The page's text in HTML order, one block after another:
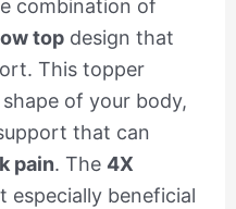
combination of
topdesign that
This topper
of your body,
that can
pain. The 4X
especially beneficial